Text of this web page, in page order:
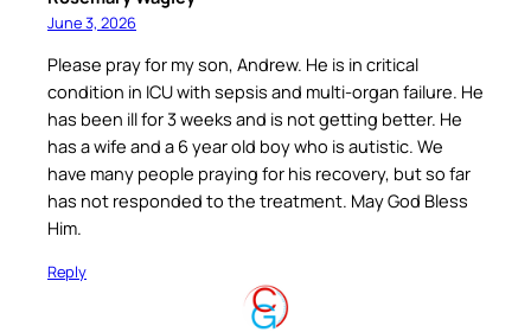
June 3, 2026
Please pray for my son, Andrew. He is in critical
condition in ICU with sepsis and multi-organ failure. He
has been ill for 3 weeks and is not getting better. He
has a wife and a 6 year old boy who is autistic. We
have many people praying for his recovery, but so far
has not responded to the treatment. May God Bless
Him.
Reply